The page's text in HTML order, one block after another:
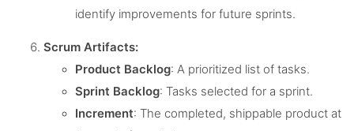
identify improvements for future sprints.
Scrum Artifacts:
Product Backlog: A prioritized list of tasks.
Sprint Backlog: Tasks selected for a sprint.
Increment: The completed, shippable product at